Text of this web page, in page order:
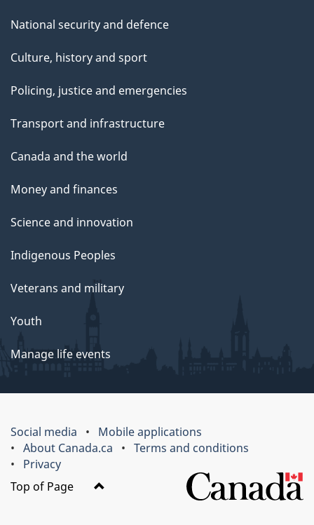
National security and defence
Culture, history and sport
Policing, justice and emergencies
Transport and infrastructure
Canada and the world
Money and finances
Science and innovation
Indigenous Peoples
Veterans and military
Youth
Manage life events
Social media
Mobile applications
About Canada.ca
Terms and conditions
Privacy
Top of Page